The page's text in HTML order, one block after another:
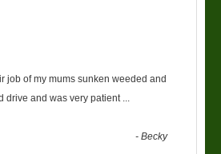
job of my mums sunken weeded and
drive and was very patient
-Becky